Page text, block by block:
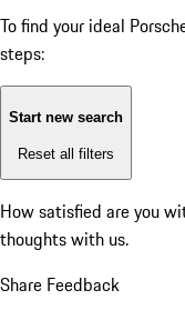
To find your ideal
steps:
Start new search
Reset all filters
How satisfied are you
thoughts with us.
Share Feedback